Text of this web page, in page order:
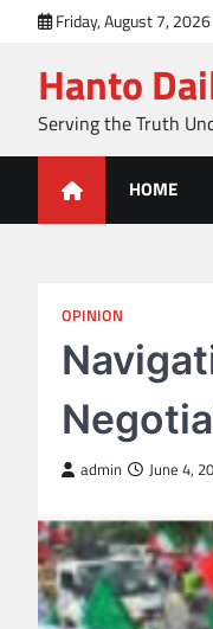
content
Friday, August 7, 2026
Hanto
Serving the Truth
HOME
OPINION
admin June 4,